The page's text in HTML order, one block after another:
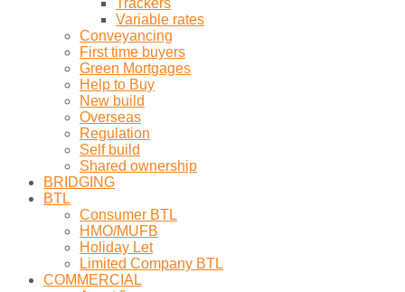
Trackers
Variable rates
Conveyancing
First time buyers
Green Mortgages
Help to Buy
New build
Overseas
Regulation
Self build
Shared ownership
BRIDGING
BTL
Consumer BTL
HMO/MUFB
Holiday Let
Limited Company BTL
COMMERCIAL